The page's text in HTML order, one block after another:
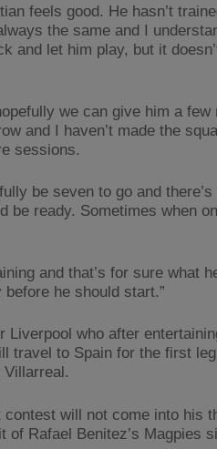
feels good. He hasn’t
the same and I
and let him play, but it
we can give him a few
and I haven’t made the
sessions.
be seven to go and there’s
be ready. Sometimes when
and that’s for sure what
he should start.”
Liverpool who after
travel to Spain for the first
Villarreal.
will not come into his
Rafael Benitez’s Magpies